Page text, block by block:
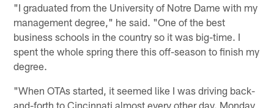
"I graduated from the University of Notre Dame with my
management degree," he said. "One of the best
business schools in the country so it was big-time. I
spent the whole spring there this off-season to finish my
degree.
"When OTAs started, it seemed like I was driving back-
and-forth to Cincinnati almost every other day. Monday